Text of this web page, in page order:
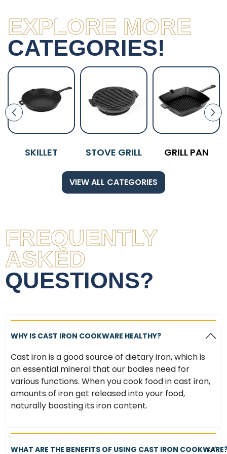
EXPLORE MORE
CATEGORIES!
SKILLET STOVE GRILL GRILL PAN
VIEW ALL CATEGORIES
FREQUENTLY
ASKED
QUESTIONS?
WHY IS CAST IRON COOKWARE HEALTHY?
Cast iron is a good source of dietary iron, which is
an essential mineral that our bodies need for
various functions. When you cook food in cast iron,
amounts of iron get released into your food,
naturally boosting its iron content.
WHAT ARE THE BENEFITS OF USING CAST IRON